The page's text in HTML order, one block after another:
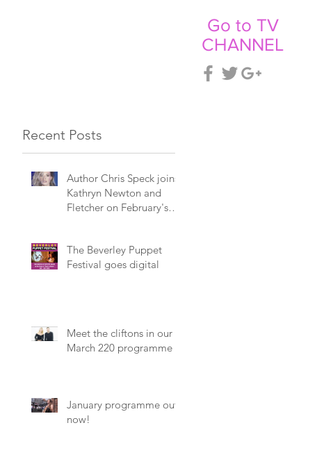
Go to TV
CHANNEL
Recent Posts
Author Chris Speck joins
Kathryn Newton and
Fletcher on February's
The Beverley Puppet
Festival goes digital
Meet the cliftons in our
March 220 programme
January programme out
now!